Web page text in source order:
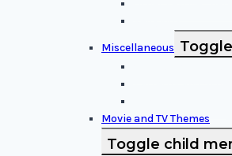
Miscellaneous
Movie and TV Themes
Toggle child